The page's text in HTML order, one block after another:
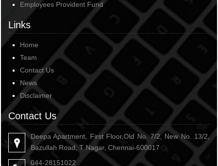
Employees Provident Fund
Links
Home
Team
Contact Us
News
Disclaimer
Contact Us
Deepa Apartment, First Floor,Old No. 7/2, New No. 13/2,
Bazullah Road, T Nagar, Chennai-600017
044-28151022